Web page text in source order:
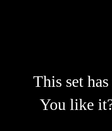
This set
You like